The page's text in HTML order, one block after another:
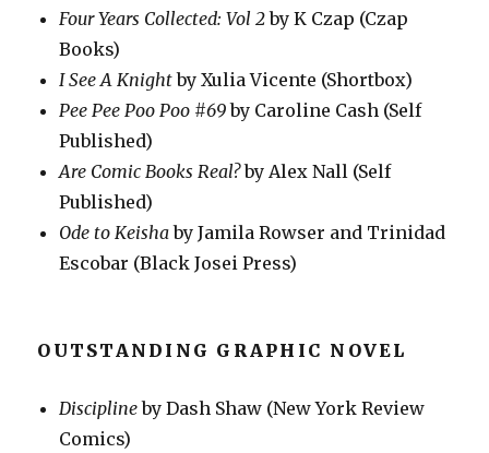
Four Years Collected: Vol 2by K Czap (Czap
Books)
I See A Knightby Xulia Vicente (Shortbox)
Pee Pee Poo Poo #69by Caroline Cash (Self
Published)
Are Comic Books Real?by Alex Nall (Self
Published)
Ode to Keishaby Jamila Rowser and Trinidad
Escobar (Black Josei Press)
OUTSTANDING GRAPHIC NOVEL
Disciplineby Dash Shaw (New York Review
Comics)